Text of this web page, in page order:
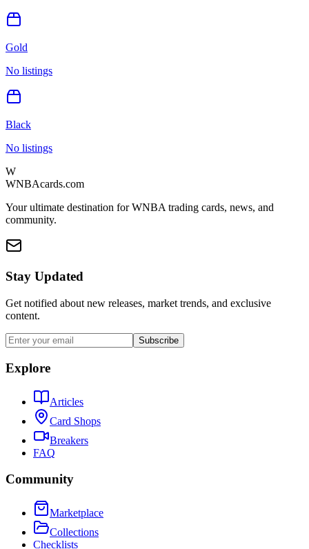
Gold
No listings
Black
No listings
W
WNBAcards.com
Your ultimate destination for WNBA trading cards, news, and
community.
Stay Updated
Get notified about new releases, market trends, and exclusive
content.
Subscribe
Explore
Articles
Card Shops
Breakers
FAQ
Community
Marketplace
Collections
Checklists